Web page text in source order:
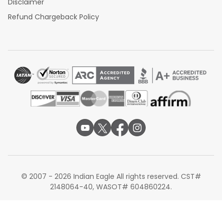
Disclaimer
Refund Chargeback Policy
© 2007 - 2026 Indian Eagle All rights reserved. CST#
2148064-40, WASOT# 604860224.